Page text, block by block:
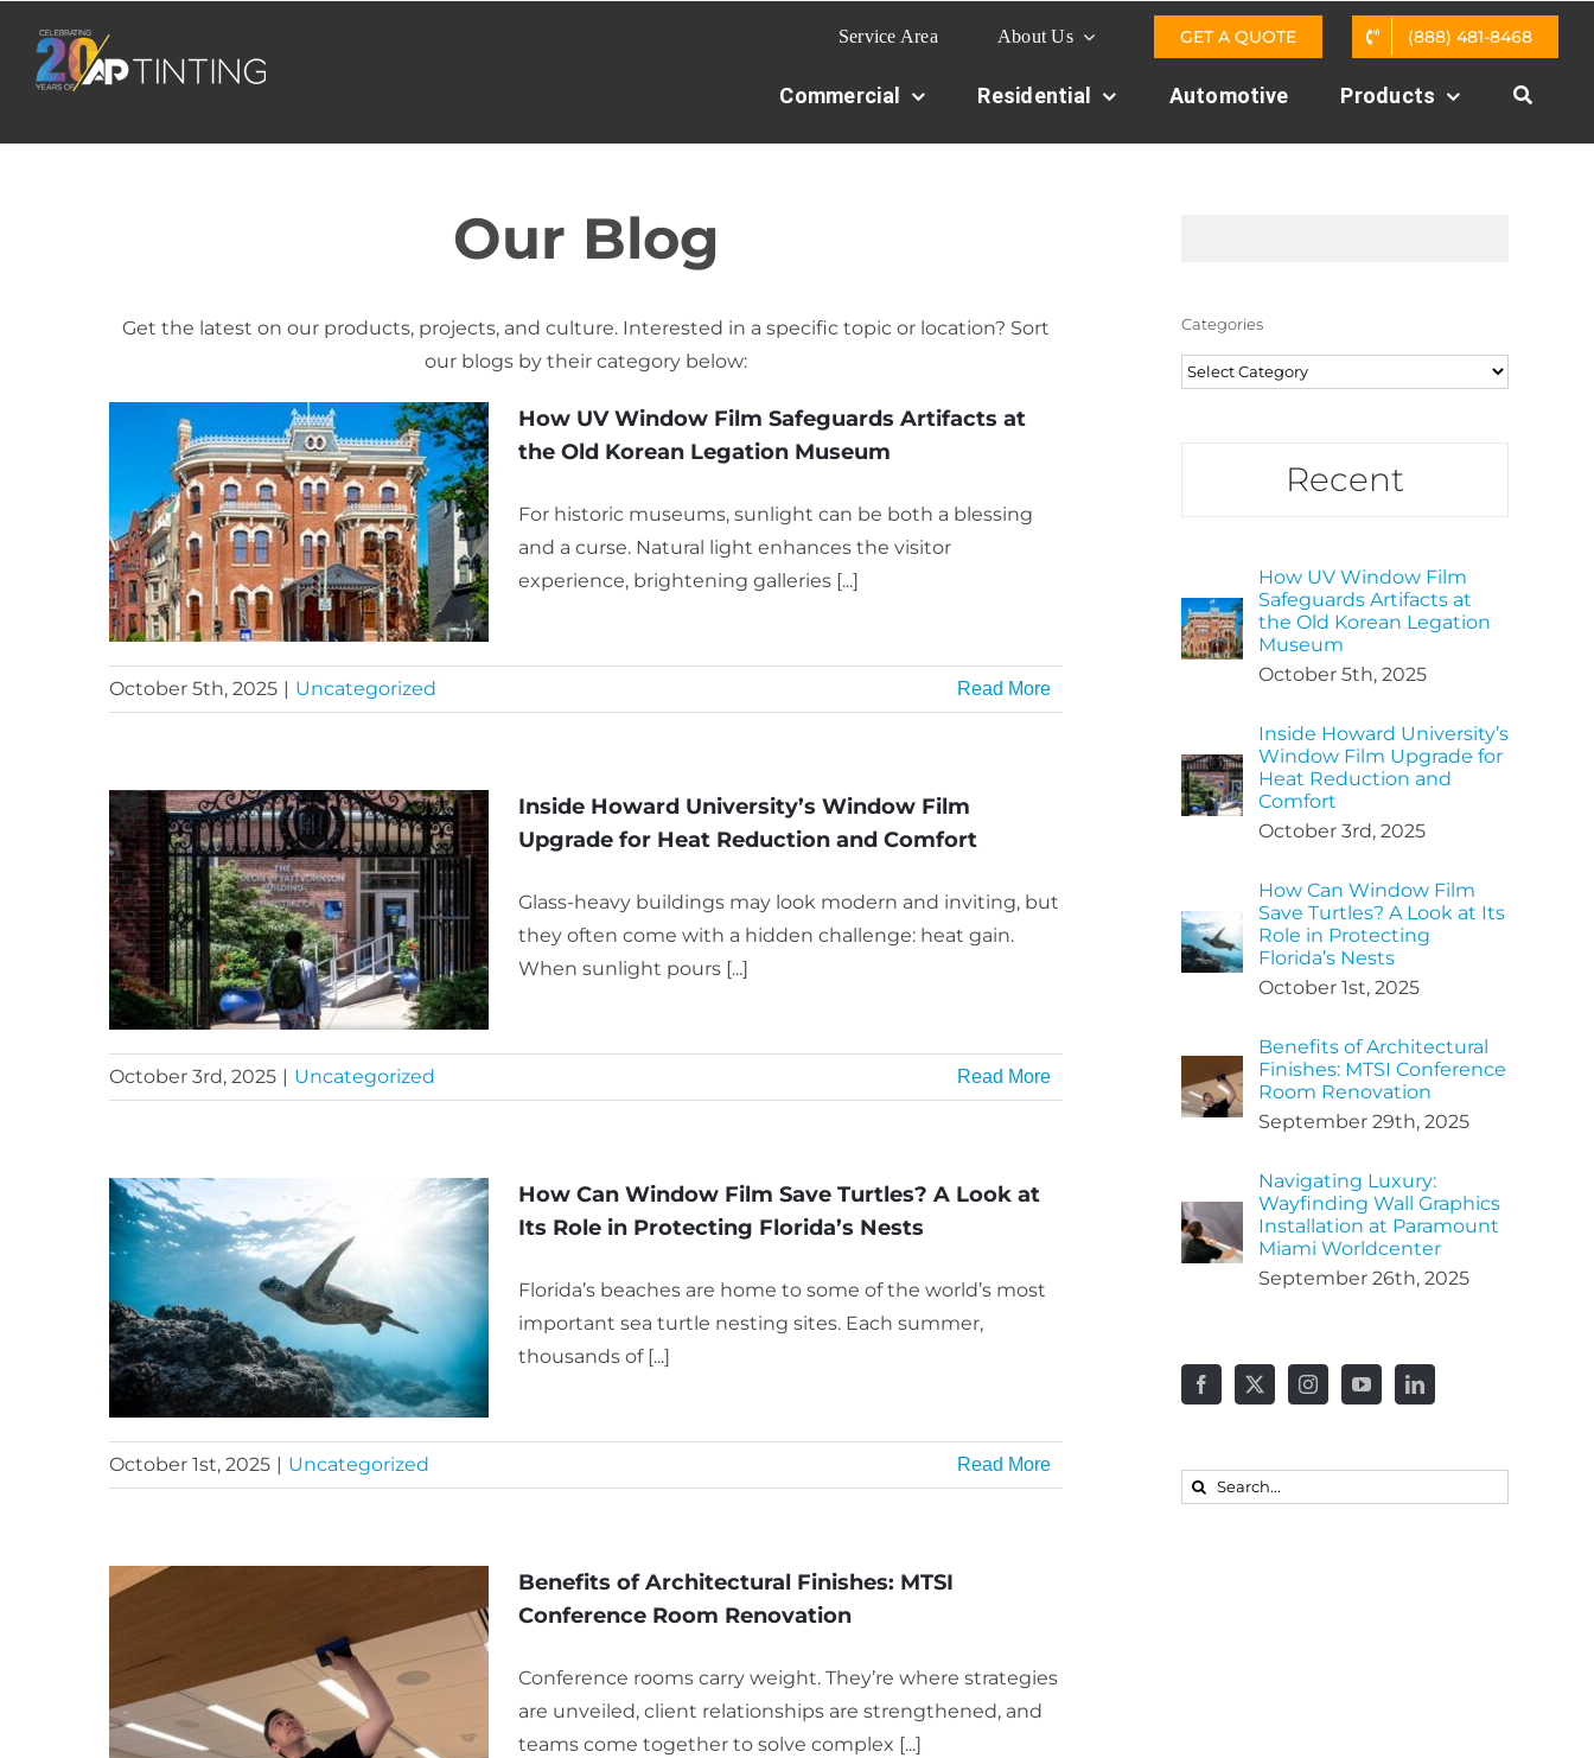
content
Service Area About Us GET A QUOTE (888) 481-8468
Commercial Residential Automotive Products
Our Blog
Get the latest on our products, projects, and culture. Interested in a specific topic or location? Sort
our blogs by their category below:
How UV Window Film Safeguards Artifacts at
the Old Korean Legation Museum
For historic museums, sunlight can be both a blessing
and a curse. Natural light enhances the visitor
experience, brightening galleries [...]
October 5th, 2025 Uncategorized Read More
Inside Howard University’s Window Film
Upgrade for Heat Reduction and Comfort
Glass-heavy buildings may look modern and inviting, but
they often come with a hidden challenge: heat gain.
When sunlight pours [...]
October 3rd, 2025 Uncategorized Read More
How Can Window Film Save Turtles? A Look at
Its Role in Protecting Florida’s Nests
Florida’s beaches are home to some of the world’s most
important sea turtle nesting sites. Each summer,
thousands of [...]
October 1st, 2025 Uncategorized Read More
Benefits of Architectural Finishes: MTSI
Conference Room Renovation
Conference rooms carry weight. They’re where strategies
are unveiled, client relationships are strengthened, and
teams come together to solve complex [...]
Categories
Categories
Recent
How UV Window Film
Safeguards Artifacts at
the Old Korean Legation
Museum
October 5th, 2025
Inside Howard University’s
Window Film Upgrade for
Heat Reduction and
Comfort
October 3rd, 2025
How Can Window Film
Save Turtles? A Look at Its
Role in Protecting
Florida’s Nests
October 1st, 2025
Benefits of Architectural
Finishes: MTSI Conference
Room Renovation
September 29th, 2025
Navigating Luxury:
Wayfinding Wall Graphics
Installation at Paramount
Miami Worldcenter
September 26th, 2025
Search